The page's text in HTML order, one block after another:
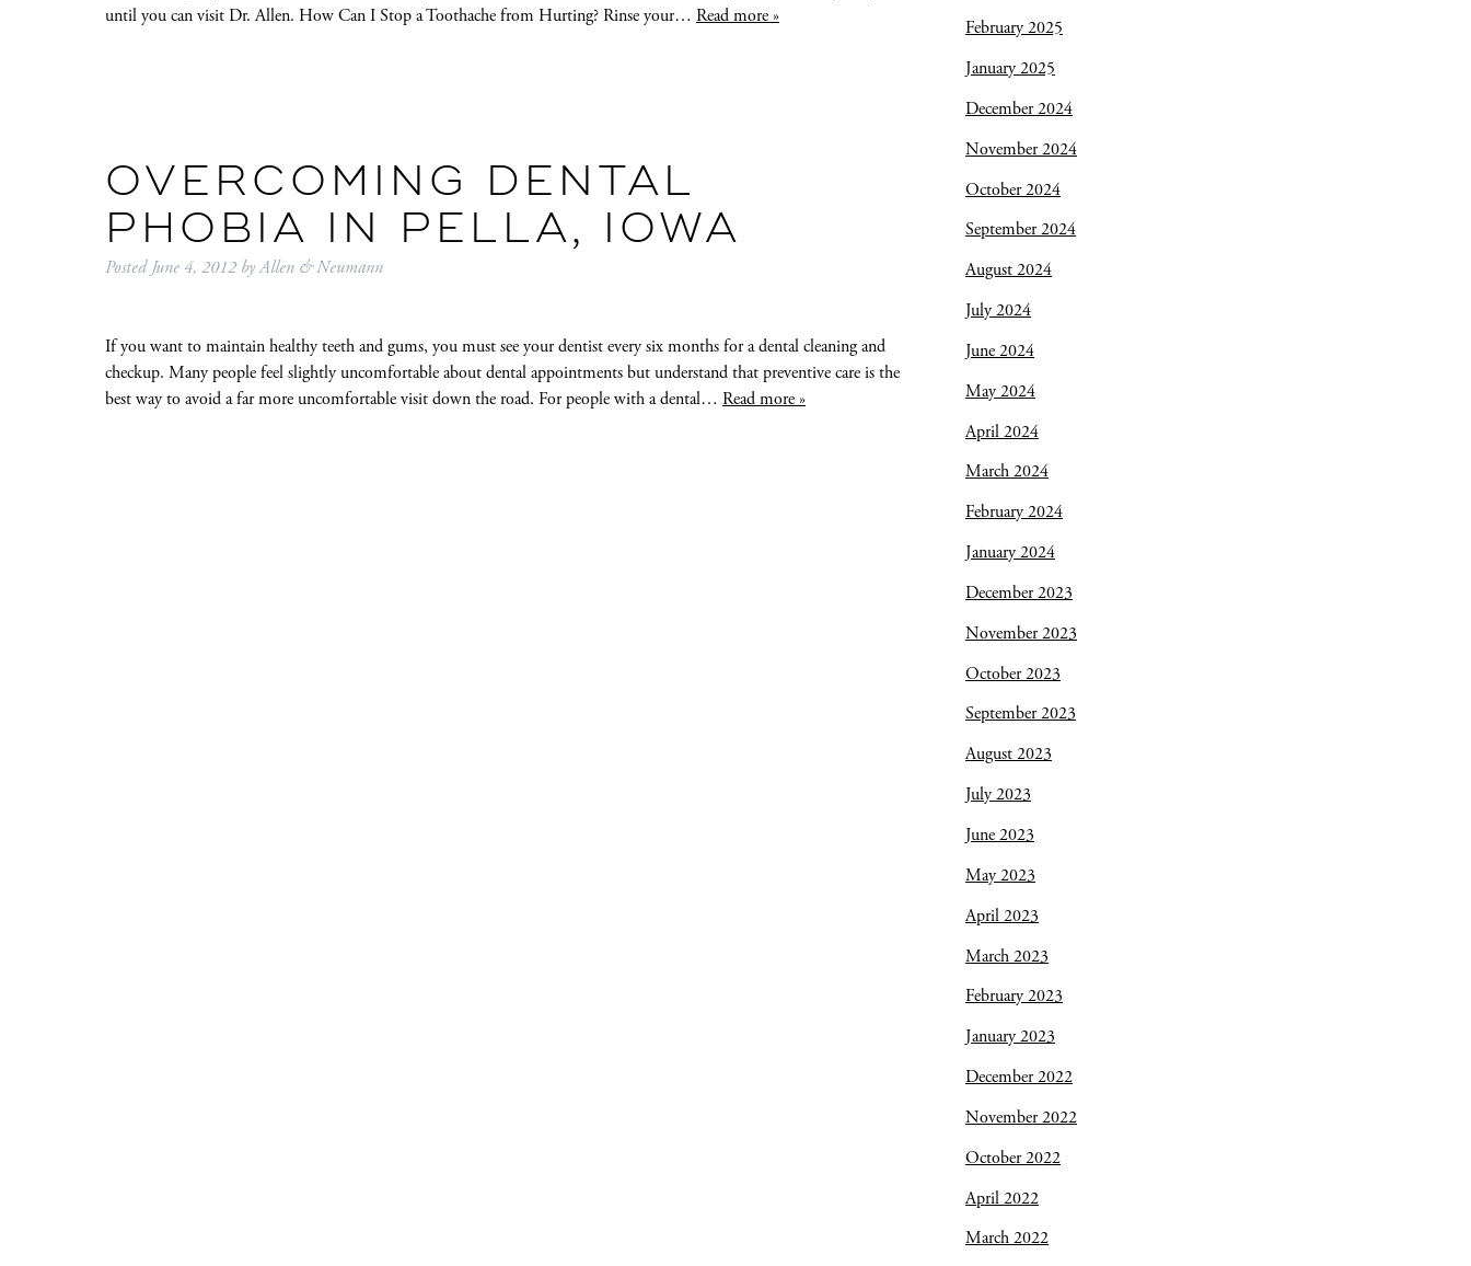
until you can visit Dr. Allen. How Can I Stop a Toothache from Hurting? Rinse your… Read more »
OVERCOMING DENTAL
PHOBIA IN PELLA, IOWA
PostedJune 4, 2012 byAllen & Neumann
If you want to maintain healthy teeth and gums, you must see your dentist every six months for a dental cleaning and
checkup. Many people feel slightly uncomfortable about dental appointments but understand that preventive care is the
best way to avoid a far more uncomfortable visit down the road. For people with a dental… Read more »
February 2025
January 2025
December 2024
November 2024
October 2024
September 2024
August 2024
July 2024
June 2024
May 2024
April 2024
March 2024
February 2024
January 2024
December 2023
November 2023
October 2023
September 2023
August 2023
July 2023
June 2023
May 2023
April 2023
March 2023
February 2023
January 2023
December 2022
November 2022
October 2022
April 2022
March 2022